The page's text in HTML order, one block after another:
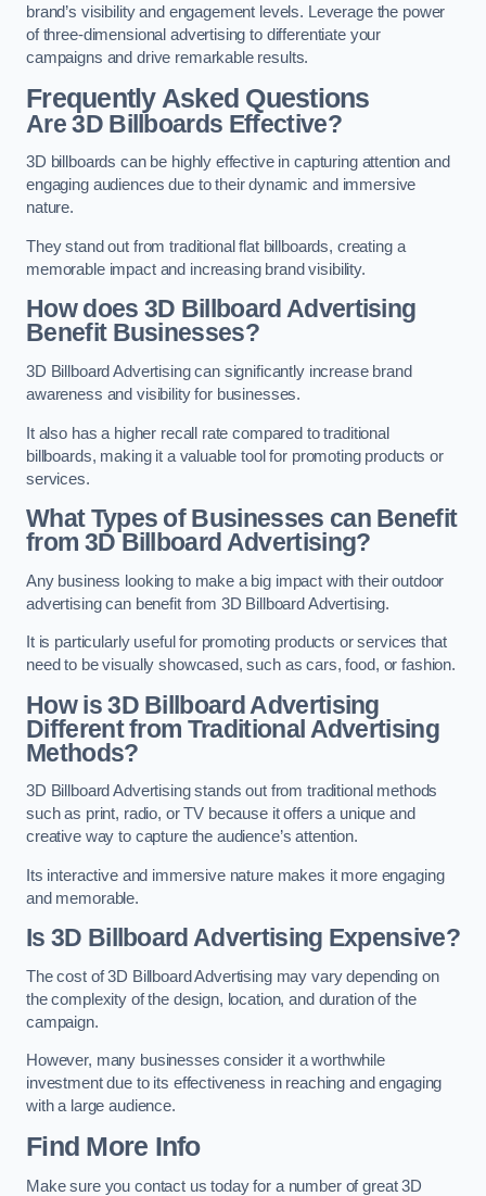
brand’s visibility and engagement levels. Leverage the power
of three-dimensional advertising to differentiate your
campaigns and drive remarkable results.
Frequently Asked Questions
Are 3D Billboards Effective?
3D billboards can be highly effective in capturing attention and
engaging audiences due to their dynamic and immersive
nature.
They stand out from traditional flat billboards, creating a
memorable impact and increasing brand visibility.
How does 3D Billboard Advertising
Benefit Businesses?
3D Billboard Advertising can significantly increase brand
awareness and visibility for businesses.
It also has a higher recall rate compared to traditional
billboards, making it a valuable tool for promoting products or
services.
What Types of Businesses can Benefit
from 3D Billboard Advertising?
Any business looking to make a big impact with their outdoor
advertising can benefit from 3D Billboard Advertising.
It is particularly useful for promoting products or services that
need to be visually showcased, such as cars, food, or fashion.
How is 3D Billboard Advertising
Different from Traditional Advertising
Methods?
3D Billboard Advertising stands out from traditional methods
such as print, radio, or TV because it offers a unique and
creative way to capture the audience’s attention.
Its interactive and immersive nature makes it more engaging
and memorable.
Is 3D Billboard Advertising Expensive?
The cost of 3D Billboard Advertising may vary depending on
the complexity of the design, location, and duration of the
campaign.
However, many businesses consider it a worthwhile
investment due to its effectiveness in reaching and engaging
with a large audience.
Find More Info
Make sure you contact us today for a number of great 3D